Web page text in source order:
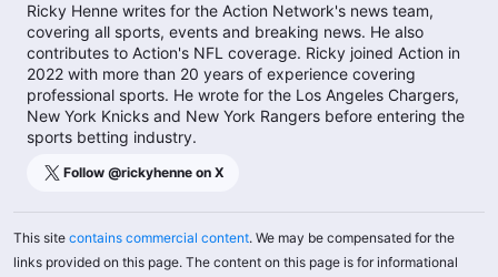
Ricky Henne writes for the Action Network's news team,
covering all sports, events and breaking news. He also
contributes to Action's NFL coverage. Ricky joined Action in
2022 with more than 20 years of experience covering
professional sports. He wrote for the Los Angeles Chargers,
New York Knicks and New York Rangers before entering the
sports betting industry.
Follow @rickyhenne on X
This site contains commercial content. We may be compensated for the
links provided on this page. The content on this page is for informational